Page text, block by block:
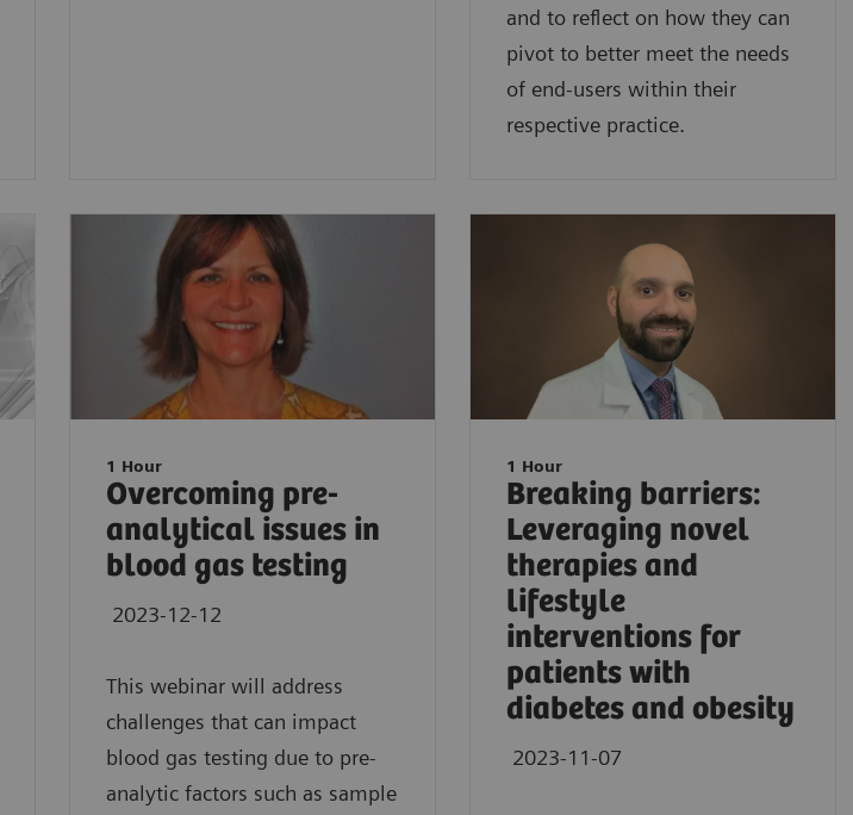
and to reflect on how they can
pivot to better meet the needs
of end-users within their
respective practice.
1 Hour
Overcoming pre-
analytical issues in
blood gas testing
2023-12-12
This webinar will address
challenges that can impact
blood gas testing due to pre-
analytic factors such as sample
1 Hour
Breaking barriers:
Leveraging novel
therapies and
lifestyle
interventions for
patients with
diabetes and obesity
2023-11-07